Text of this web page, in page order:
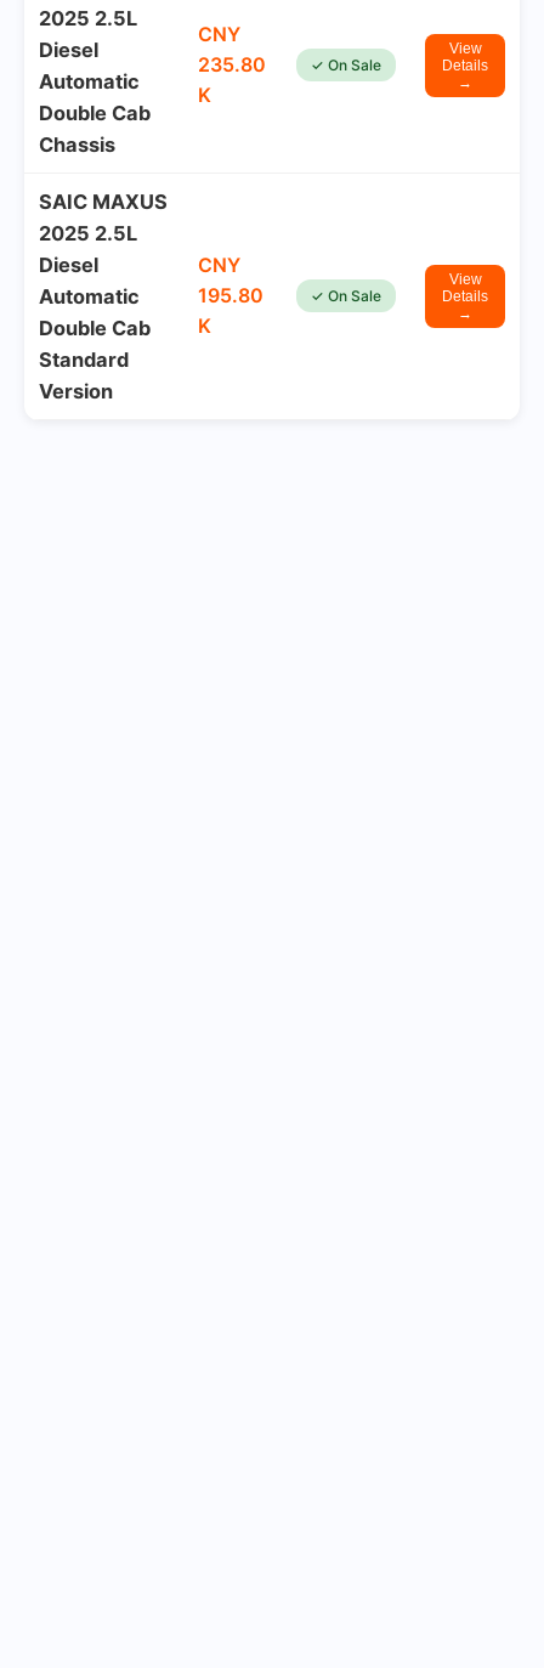
2025 2.5L
Diesel
Automatic
Double Cab
Chassis
CNY
235.80
K
✓ On Sale
View
Details
→
SAIC MAXUS
2025 2.5L
Diesel
Automatic
Double Cab
Standard
Version
CNY
195.80
K
✓ On Sale
View
Details
→